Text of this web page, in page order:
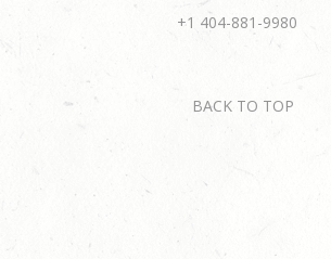
+1 404-881-9980
BACK TO TOP